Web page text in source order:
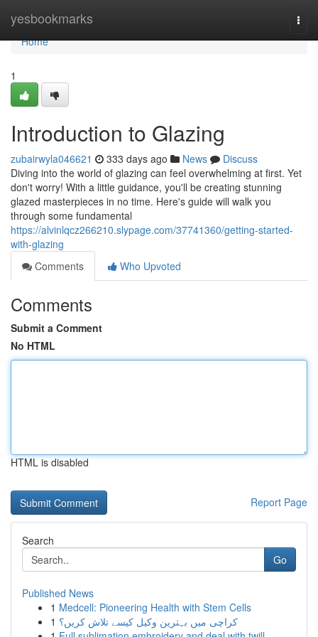
yesbookmarks
Home
Home
1
Introduction to Glazing
zubairwyla046621 333 days ago News
Discuss
Diving into the world of glazing can feel overwhelming at first. Yet
don't worry! With a little guidance, you'll be creating stunning
glazed masterpieces in no time. Here's guide will walk you
through some fundamental
https://alvinlqcz266210.slypage.com/37741360/getting-started-
with-glazing
Comments
Who Upvoted
Comments
Submit a Comment
No HTML
HTML is disabled
Report Page
Search
Go
Published News
1 Medcell: Pioneering Health with Stem Cells
1 کراچی میں بہترین وکیل کیسے تلاش کریں؟